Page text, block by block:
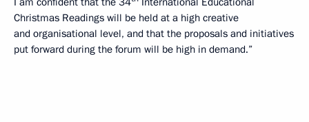
Christmas Readings will be held at a high creative
and organisational level, and that the proposals and initiatives
put forward during the forum will be high in demand.”